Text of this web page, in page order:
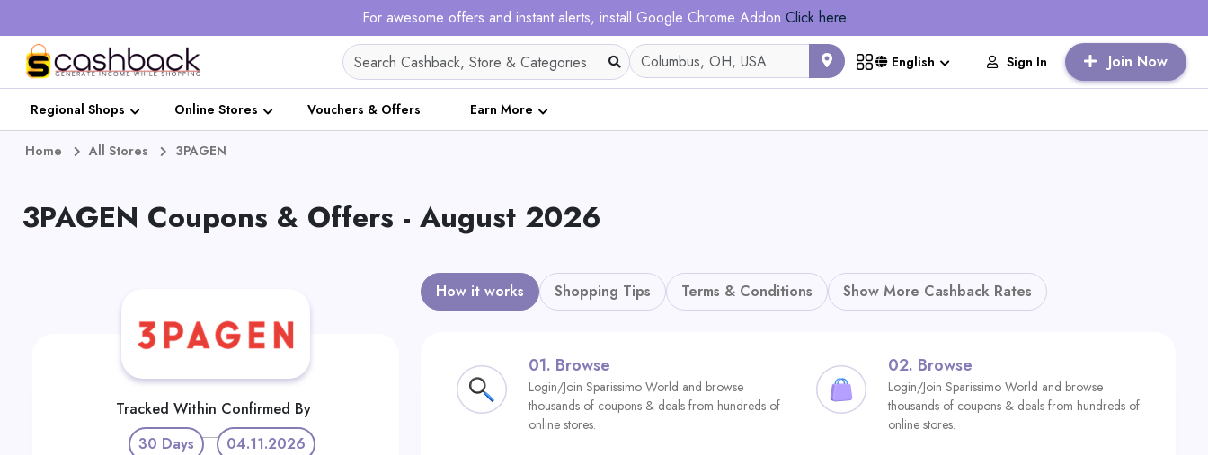
For awesome offers and instant alerts, install Google Chrome Addon Click here
English Sign In Join Now
Regional Shops Online Stores Vouchers & Offers Earn More
Home All Stores 3PAGEN
3PAGEN Coupons & Offers - August 2026
Tracked Within
30 Days
Confirmed By
04.11.2026
How it works Shopping Tips Terms & Conditions Show More Cashback Rates
01. Browse
Login/Join Sparissimo World and browse
thousands of coupons & deals from hundreds of
online stores.
02. Browse
Login/Join Sparissimo World and browse
thousands of coupons & deals from hundreds of
online stores.